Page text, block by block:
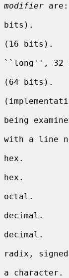
modifier are:
bits).
(16 bits).
``long'', 32
(64 bits).
being
with a line
hex.
hex.
octal.
decimal.
decimal.
radix,
a character.